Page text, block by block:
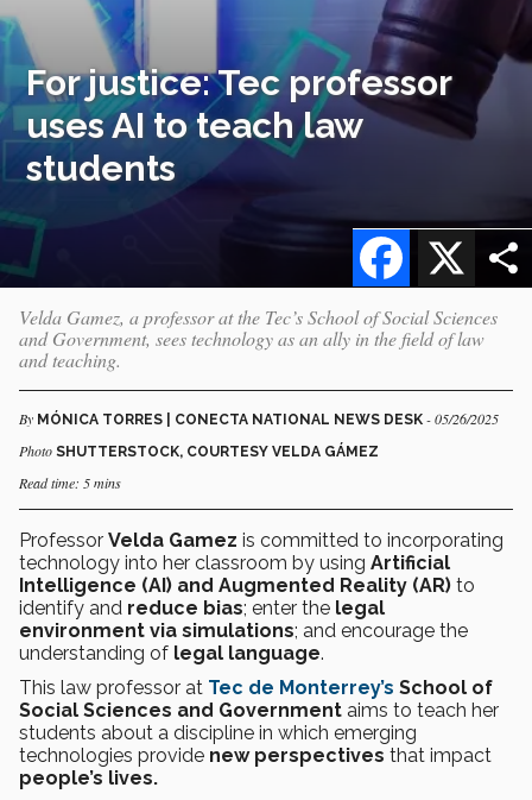
For justice: Tec professor
uses AI to teach law
students
X
Facebook
Velda Gamez, a professor at the Tec’s School of Social Sciences
and Government, sees technology as an ally in the field of law
and teaching.
By MÓNICA TORRES | CONECTA NATIONAL NEWS DESK - 05/26/2025
Photo SHUTTERSTOCK, COURTESY VELDA GÁMEZ
Read time: 5 mins
Professor Velda Gamez is committed to incorporating
technology into her classroom by using Artificial
Intelligence (AI) and Augmented Reality (AR) to
identify and reduce bias; enter the legal
environment via simulations; and encourage the
understanding of legal language.
This law professor at Tec de Monterrey’s School of
Social Sciences and Government aims to teach her
students about a discipline in which emerging
technologies provide new perspectives that impact
people’s lives.